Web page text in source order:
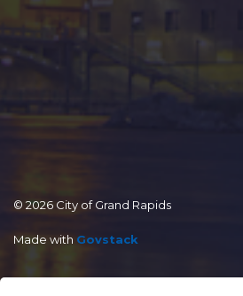
© 2026 City of Grand Rapids
Made with Govstack